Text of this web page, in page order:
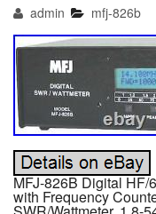
admin mfj-826b
MFJ-826B Digital HF/
with Frequency